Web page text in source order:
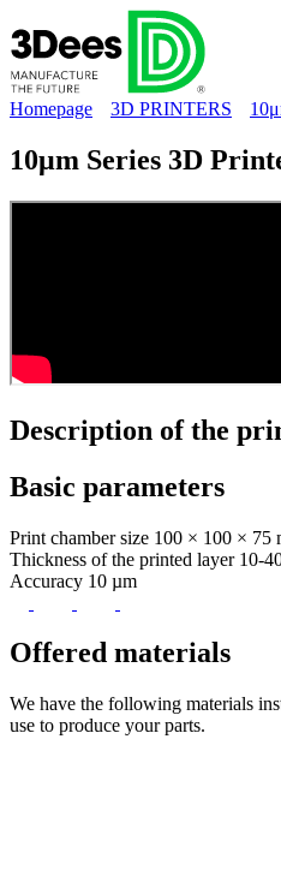
Homepage 3D PRINTERS
10μm Series 3D
Description of the
Basic parameters
Print chamber size 100 × 100 × 75
Thickness of the printed layer 10-
Accuracy 10 µm
Offered materials
We have the following materials
use to produce your parts.